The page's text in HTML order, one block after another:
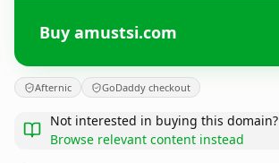
Buy amustsi.com
Afternic GoDaddy checkout
Not interested in buying this domain?
Browse relevant content instead